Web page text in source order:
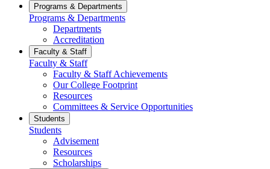
Programs & Departments
Programs & Departments
Departments
Accreditation
Faculty & Staff
Faculty & Staff
Faculty & Staff Achievements
Our College Footprint
Resources
Committees & Service Opportunities
Students
Students
Advisement
Resources
Scholarships